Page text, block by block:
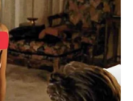
Bikin Gemas, 12 Potret
Idol KPop Pakai Seragam